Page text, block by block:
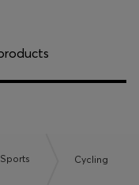
Sports Cycling